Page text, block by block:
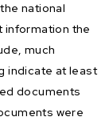
national
information the
much
indicate at least
documents
were